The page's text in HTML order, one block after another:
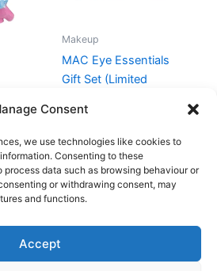
Consent
we use technologies like cookies to
Consenting to these
data such as browsing behaviour or
or withdrawing consent, may
and functions.
Accept
Makeup
MAC Eye Essentials
Gift Set (Limited
© 2026